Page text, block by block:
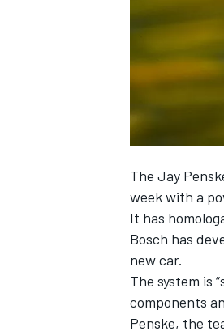
INDYCAR
The Jay
week with a
It has
Bosch has
new car.
The system is
components
Penske, the